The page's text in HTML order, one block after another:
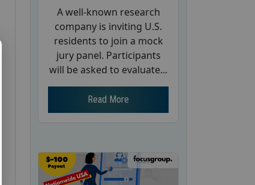
A well-known research
company is inviting U.S.
residents to join a mock
jury panel. Participants
will be asked to evaluate...
Read More